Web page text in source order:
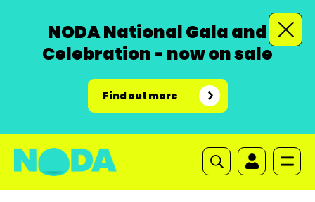
NODA National Gala and
Celebration - now on sale
Find out more